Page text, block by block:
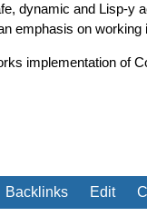
dynamic and Lisp-y
emphasis on
implementation of
Backlinks Edit